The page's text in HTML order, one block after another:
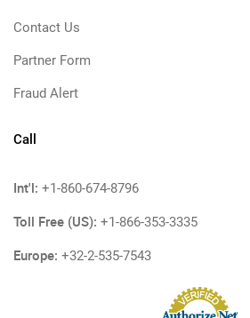
Contact Us
Partner Form
Fraud Alert
Call
Int'l: +1-860-674-8796
Toll Free (US): +1-866-353-3335
Europe: +32-2-535-7543